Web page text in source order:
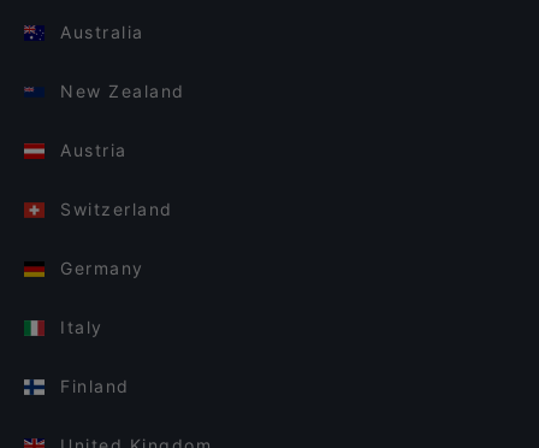
Australia
New Zealand
Austria
Switzerland
Germany
Italy
Finland